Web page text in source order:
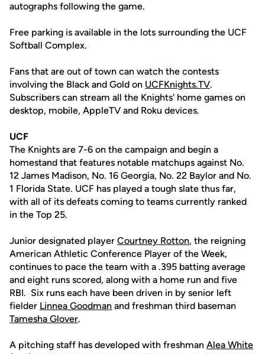
autographs following the game.
Free parking is available in the lots surrounding the UCF
Softball Complex.
Fans that are out of town can watch the contests
involving the Black and Gold on UCFKnights.TV.
Subscribers can stream all the Knights' home games on
desktop, mobile, AppleTV and Roku devices.
UCF
The Knights are 7-6 on the campaign and begin a
homestand that features notable matchups against No.
12 James Madison, No. 16 Georgia, No. 22 Baylor and No.
1 Florida State. UCF has played a tough slate thus far,
with all of its defeats coming to teams currently ranked
in the Top 25.
Junior designated player Courtney Rotton, the reigning
American Athletic Conference Player of the Week,
continues to pace the team with a .395 batting average
and eight runs scored, along with a home run and five
RBI. Six runs each have been driven in by senior left
fielder Linnea Goodman and freshman third baseman
Tamesha Glover.
A pitching staff has developed with freshman Alea White